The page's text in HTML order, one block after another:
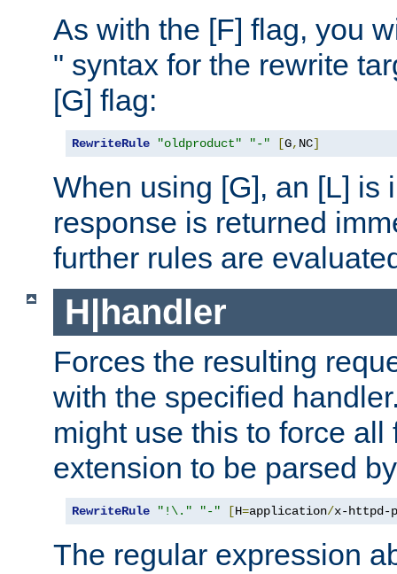
As with the [F] flag, you
" syntax for the rewrite
[G] flag:
RewriteRule "oldproduct" "-" [G, NC]
When using [G], an [L] is
response is returned
further rules are
H|handler
Forces the resulting
with the specified
might use this to force
extension to be parsed
RewriteRule "!\." "-" [H=application/x-httpd-
The regular expression